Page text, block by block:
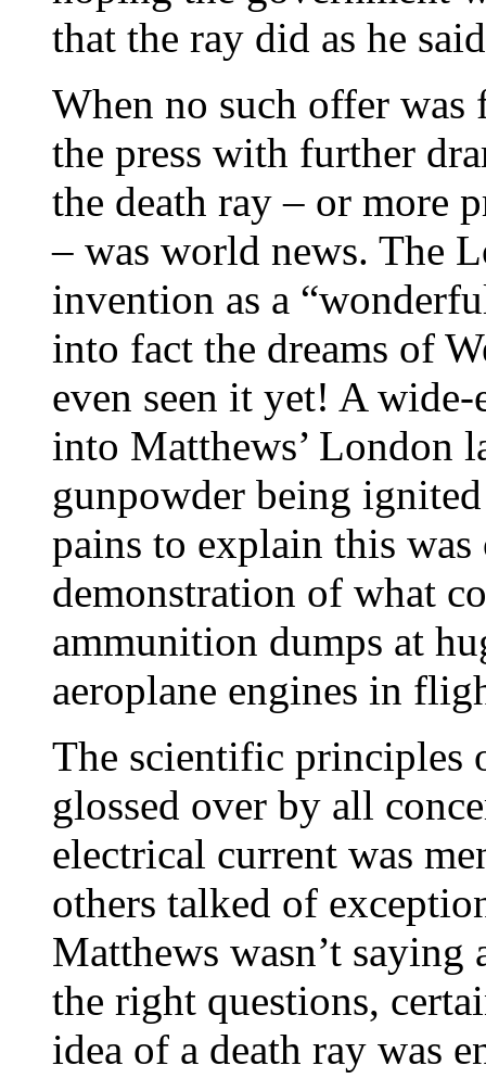
that the ray did as he
When no such offer
the press with further
the death ray – or more
– was world news. The
invention as a
into fact the dreams of
even seen it yet! A wide-
into Matthews’ London
gunpowder being
pains to explain this
demonstration of what
ammunition dumps at
aeroplane engines in
The scientific principles
glossed over by all
electrical current was
others talked of
Matthews wasn’t saying
the right questions,
idea of a death ray was